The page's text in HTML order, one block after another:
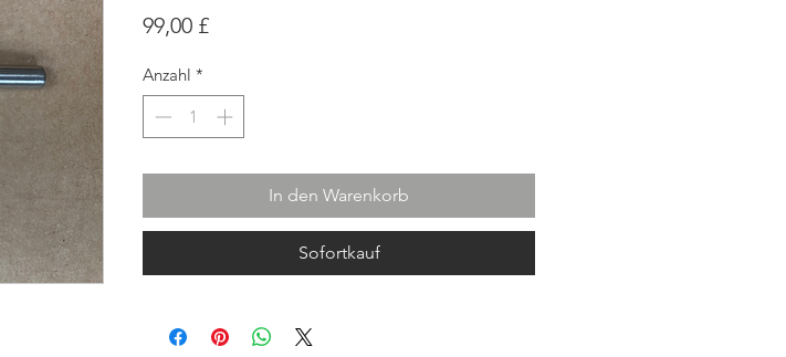
99,00 £Preis
Anzahl *
In den Warenkorb
Sofortkauf